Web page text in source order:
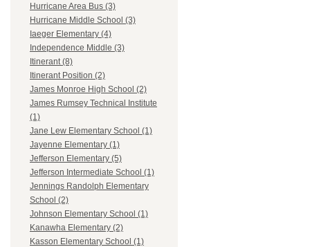
Hurricane Area Bus (3)
Hurricane Middle School (3)
Iaeger Elementary (4)
Independence Middle (3)
Itinerant (8)
Itinerant Position (2)
James Monroe High School (2)
James Rumsey Technical Institute
(1)
Jane Lew Elementary School (1)
Jayenne Elementary (1)
Jefferson Elementary (5)
Jefferson Intermediate School (1)
Jennings Randolph Elementary
School (2)
Johnson Elementary School (1)
Kanawha Elementary (2)
Kasson Elementary School (1)